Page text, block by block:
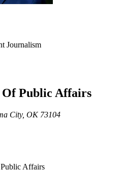
Journalism
Public Affairs
City, OK 73104
Affairs